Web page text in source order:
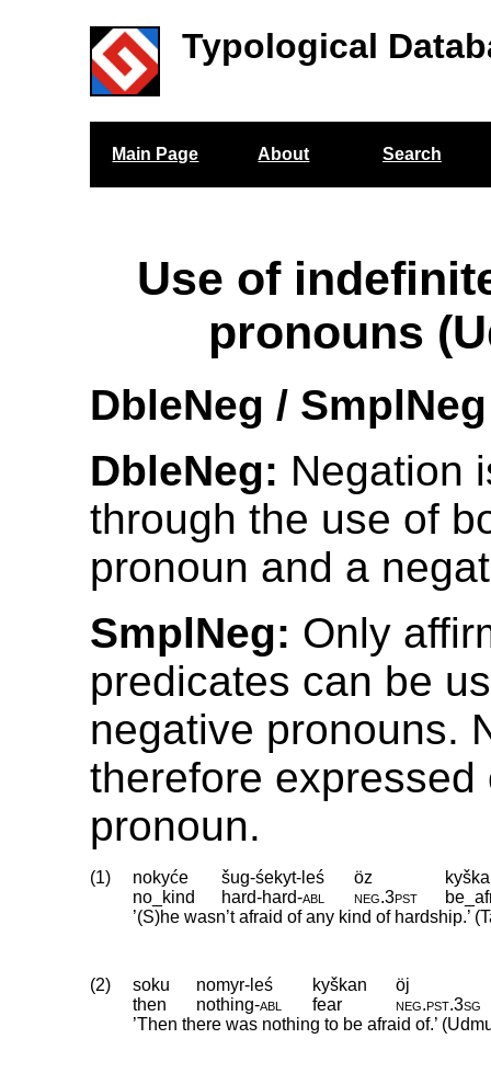
Typological
Main Page About Search
Use of
pronouns
DbleNeg / SmplNeg
DbleNeg: Negation
through the use of
pronoun and a
SmplNeg: Only
predicates can be
negative pronouns.
therefore expressed
pronoun.
(1) nokyće šug-śekyt-leś öz
no_kind
hard‑hard‑abl neg.3pst
’(S)he wasn’t afraid of any kind of hardship.’
(2) soku nomyr-leś kyškan
öj
then
nothing‑abl fear neg.pst.3sg
’Then there was nothing to be afraid of.’